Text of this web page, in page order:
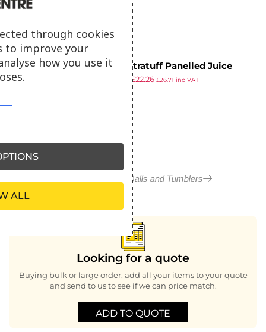
Onis Xtratuff Panelled Juice
Tumbler 250ml (12 Pack)
£22.26 £26.71 inc VAT
More in Arcoroc Hi Balls and Tumblers
Looking for a quote
Buying bulk or large order, add all your items to your quote
and send to us to see if we can price match.
ADD TO QUOTE
through cookies
to improve your
how you use it
ALL